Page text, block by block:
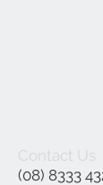
Contact Us
(08) 8333